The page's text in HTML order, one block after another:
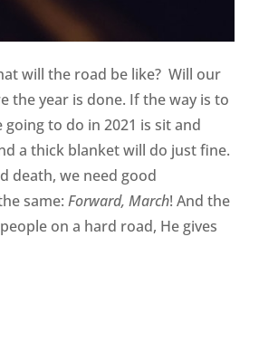
will the road be like? Will our
the year is done. If the way is to
to do in 2021 is sit and
a thick blanket will do just fine.
death, we need good
same:Forward, March! And the
on a hard road, He gives